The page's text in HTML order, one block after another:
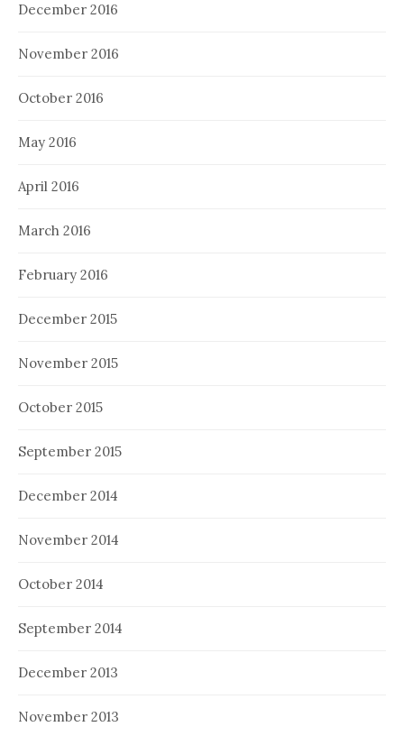
December 2016
November 2016
October 2016
May 2016
April 2016
March 2016
February 2016
December 2015
November 2015
October 2015
September 2015
December 2014
November 2014
October 2014
September 2014
December 2013
November 2013